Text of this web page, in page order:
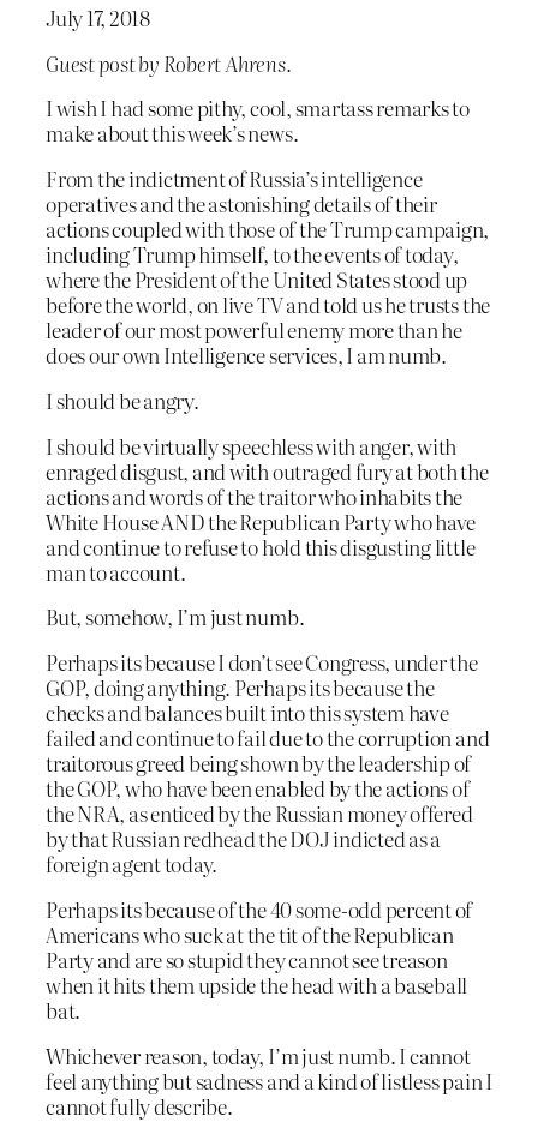
July 17, 2018
Guest post by Robert Ahrens.
I wish I had some pithy, cool, smartass remarks to
make about this week’s news.
From the indictment of Russia’s intelligence
operatives and the astonishing details of their
actions coupled with those of the Trump campaign,
including Trump himself, to the events of today,
where the President of the United States stood up
before the world, on live TV and told us he trusts the
leader of our most powerful enemy more than he
does our own Intelligence services, I am numb.
I should be angry.
I should be virtually speechless with anger, with
enraged disgust, and with outraged fury at both the
actions and words of the traitor who inhabits the
White House AND the Republican Party who have
and continue to refuse to hold this disgusting little
man to account.
But, somehow, I’m just numb.
Perhaps its because I don’t see Congress, under the
GOP, doing anything. Perhaps its because the
checks and balances built into this system have
failed and continue to fail due to the corruption and
traitorous greed being shown by the leadership of
the GOP, who have been enabled by the actions of
the NRA, as enticed by the Russian money offered
by that Russian redhead the DOJ indicted as a
foreign agent today.
Perhaps its because of the 40 some-odd percent of
Americans who suck at the tit of the Republican
Party and are so stupid they cannot see treason
when it hits them upside the head with a baseball
bat.
Whichever reason, today, I’m just numb. I cannot
feel anything but sadness and a kind of listless pain I
cannot fully describe.